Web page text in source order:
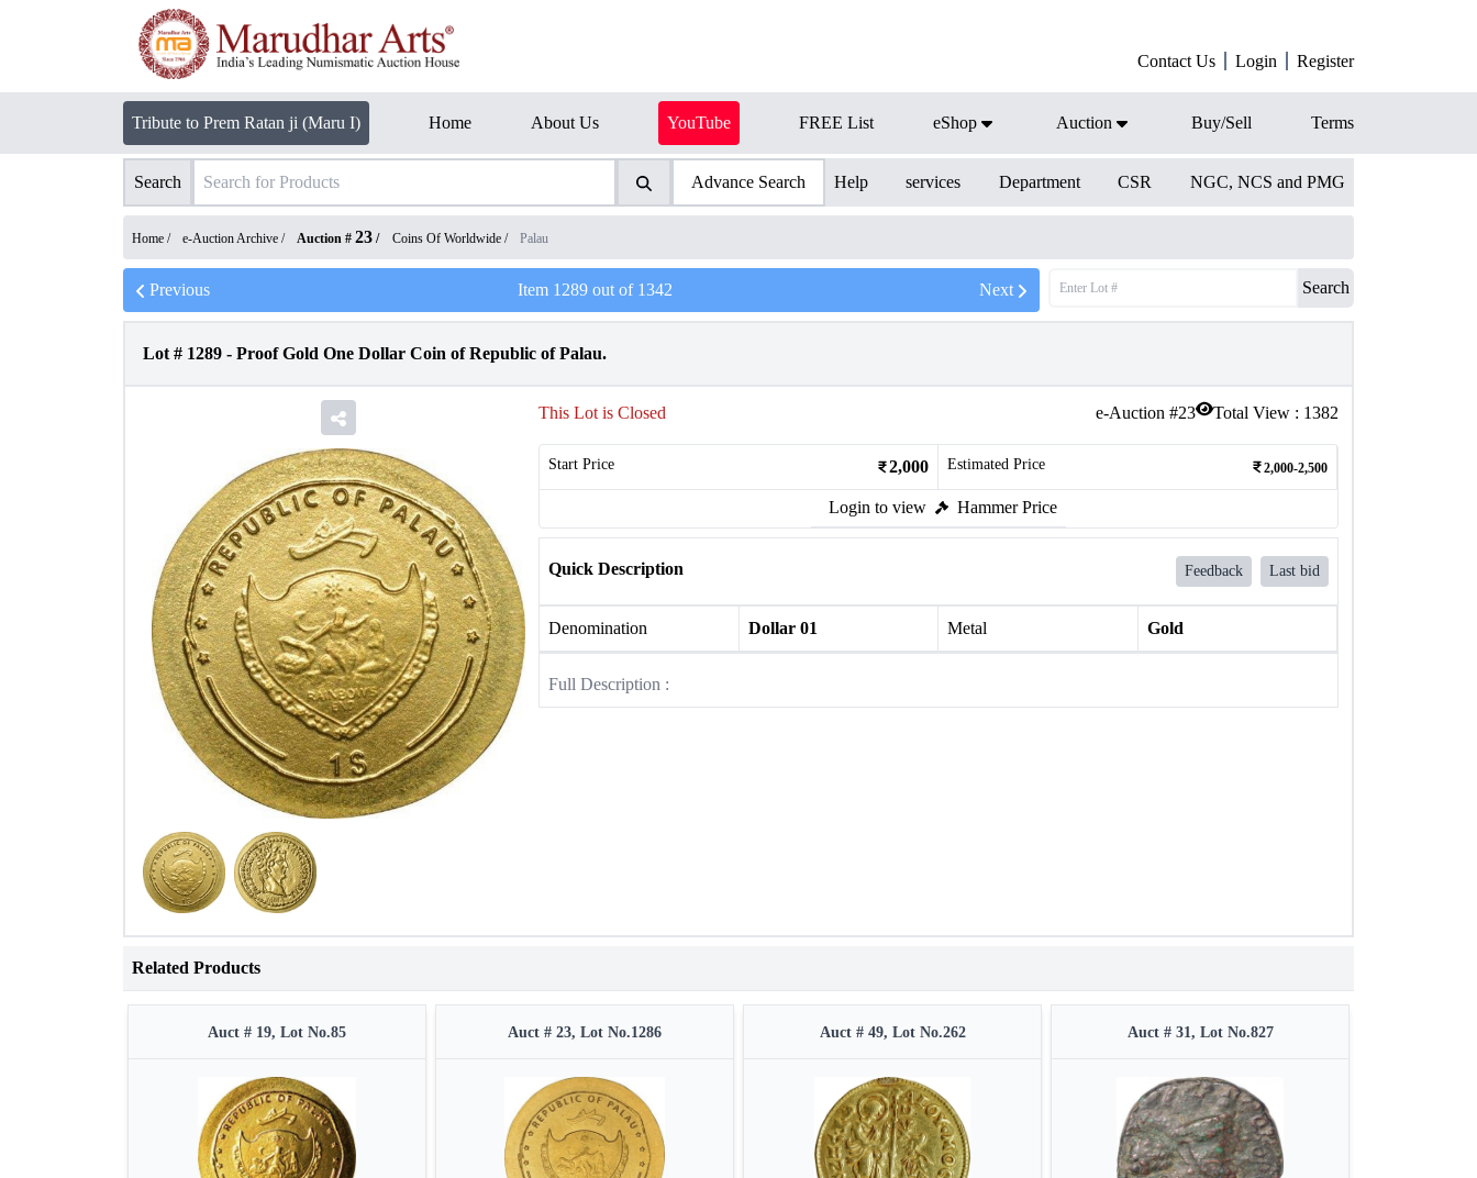
Contact Us Login Register
Tribute to Prem Ratan ji (Maru I) Home About Us YouTube FREE List eShop Auction Buy/Sell Terms
Search Advance Search Help services Department CSR NGC, NCS and PMG
Home / e-Auction Archive / Auction # 23 / Coins Of Worldwide / Palau
Previous Item 1289out of 1342 Next Search
Lot # 1289 - Proof Gold One Dollar Coin of Republic of Palau.
e-Auction #23 Total View : 1382
This Lot is Closed
Start Price 2,000 Estimated Price 2,000-2,500
Login to view Hammer Price
Quick Description Feedback Last bid
Denomination Dollar 01 Metal Gold
Full Description :
Related Products
Auct # 19, Lot No.85 Auct # 23, Lot No.1286 Auct # 49, Lot No.262 Auct # 31, Lot No.827